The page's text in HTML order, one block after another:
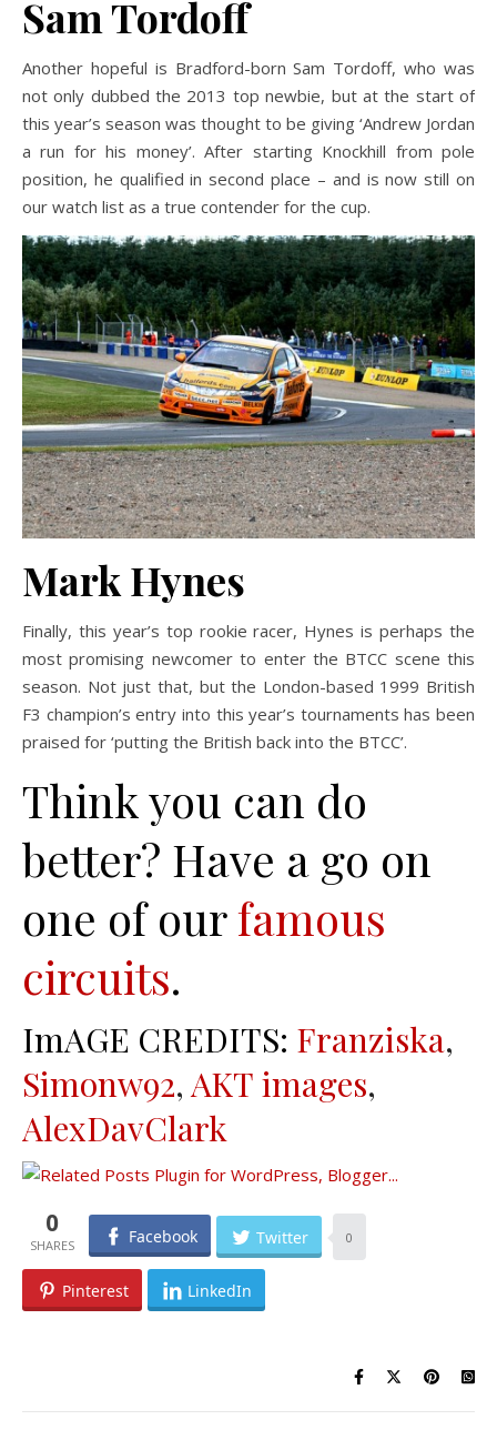
Sam Tordoff
Another hopeful is Bradford-born Sam Tordoff, who was
not only dubbed the 2013 top newbie, but at the start of
this year’s season was thought to be giving ‘Andrew Jordan
a run for his money’. After starting Knockhill from pole
position, he qualified in second place – and is now still on
our watch list as a true contender for the cup.
Mark Hynes
Finally, this year’s top rookie racer, Hynes is perhaps the
most promising newcomer to enter the BTCC scene this
season. Not just that, but the London-based 1999 British
F3 champion’s entry into this year’s tournaments has been
praised for ‘putting the British back into the BTCC’.
Think you can do
better? Have a go on
one of ourfamous
circuits.
ImAGE CREDITS: Franziska,
Simonw92, AKT images,
AlexDavClark
0 Facebook Twitter 0
Pinterest LinkedIn